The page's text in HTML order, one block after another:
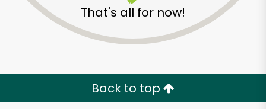
That's all for now!
Back to top
Zip code